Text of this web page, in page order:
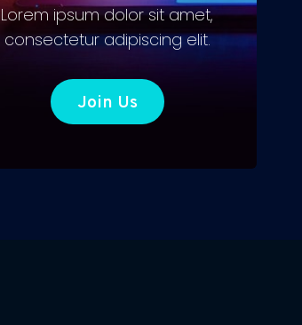
Lorem ipsum dolor sit amet,
consectetur adipiscing elit.
Join Us